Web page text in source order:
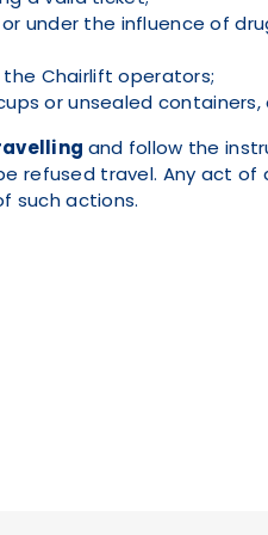
under the influence of
Chairlift operators;
or unsealed containers,
and follow the
refused travel. Any act of
such actions.